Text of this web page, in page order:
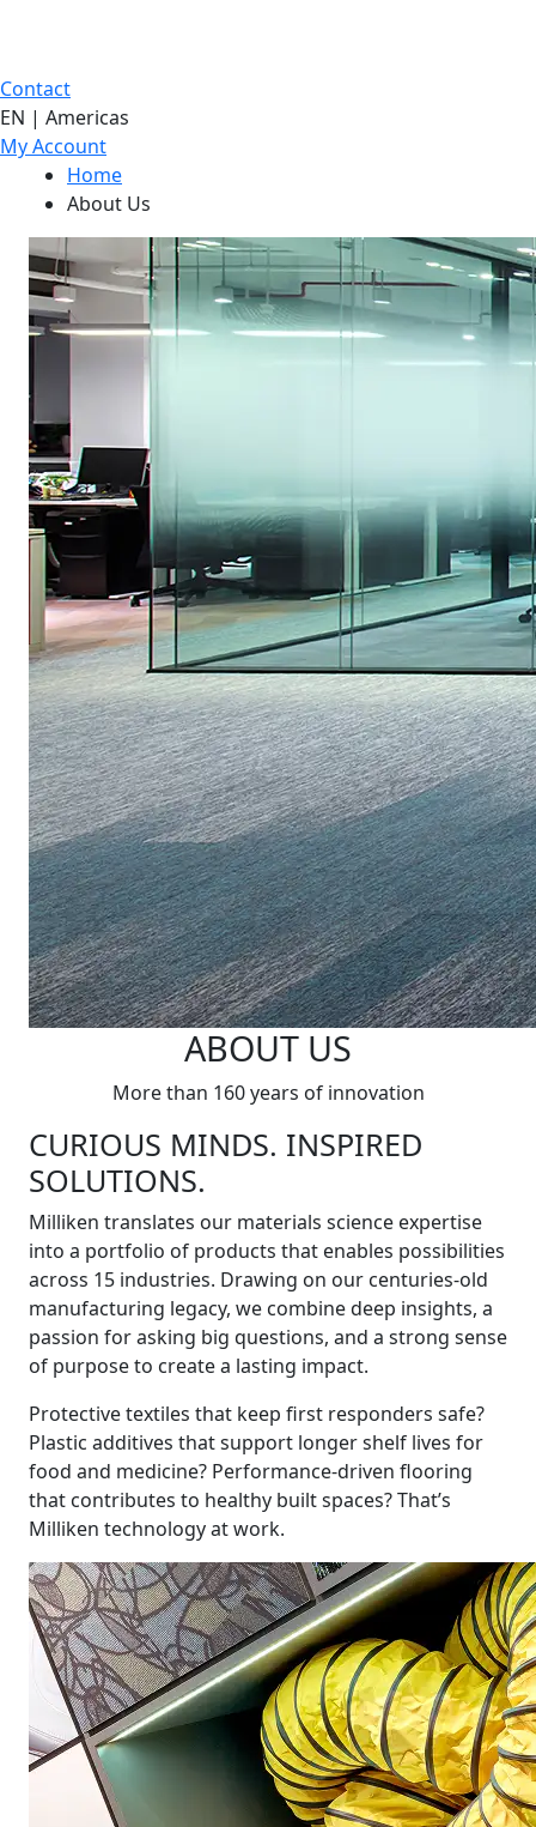
Contact
EN | Americas
My Account
Home
About Us
ABOUT US
More than 160 years of innovation
CURIOUS MINDS. INSPIRED
SOLUTIONS.
Milliken translates our materials science expertise
into a portfolio of products that enables possibilities
across 15 industries. Drawing on our centuries-old
manufacturing legacy, we combine deep insights, a
passion for asking big questions, and a strong sense
of purpose to create a lasting impact.
Protective textiles that keep first responders safe?
Plastic additives that support longer shelf lives for
food and medicine? Performance-driven flooring
that contributes to healthy built spaces? That’s
Milliken technology at work.